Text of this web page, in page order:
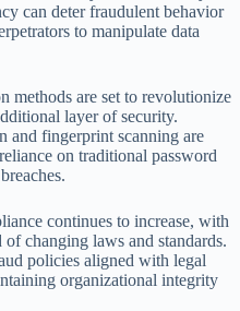
can deter fraudulent behavior
to manipulate data
methods are set to revolutionize
layer of security.
and fingerprint scanning are
on traditional password
continues to increase, with
changing laws and standards.
policies aligned with legal
organizational integrity